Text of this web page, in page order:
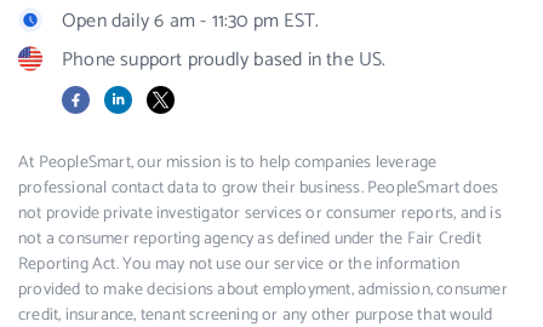
Open daily 6 am - 11:30 pm EST.
Phone support proudly based in the US.
FacebookLinkedIn
X
At PeopleSmart, our mission is to help companies leverage
professional contact data to grow their business. PeopleSmart does
not provide private investigator services or consumer reports, and is
not a consumer reporting agency as defined under the Fair Credit
Reporting Act. You may not use our service or the information
provided to make decisions about employment, admission, consumer
credit, insurance, tenant screening or any other purpose that would